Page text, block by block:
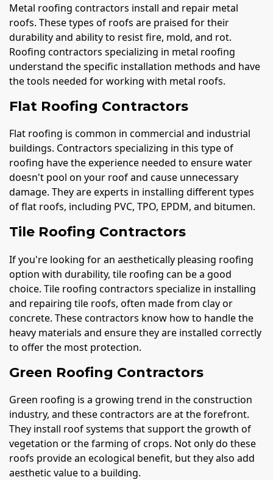
Metal roofing contractors install and repair metal
roofs. These types of roofs are praised for their
durability and ability to resist fire, mold, and rot.
Roofing contractors specializing in metal roofing
understand the specific installation methods and have
the tools needed for working with metal roofs.
Flat Roofing Contractors
Flat roofing is common in commercial and industrial
buildings. Contractors specializing in this type of
roofing have the experience needed to ensure water
doesn't pool on your roof and cause unnecessary
damage. They are experts in installing different types
of flat roofs, including PVC, TPO, EPDM, and bitumen.
Tile Roofing Contractors
If you're looking for an aesthetically pleasing roofing
option with durability, tile roofing can be a good
choice. Tile roofing contractors specialize in installing
and repairing tile roofs, often made from clay or
concrete. These contractors know how to handle the
heavy materials and ensure they are installed correctly
to offer the most protection.
Green Roofing Contractors
Green roofing is a growing trend in the construction
industry, and these contractors are at the forefront.
They install roof systems that support the growth of
vegetation or the farming of crops. Not only do these
roofs provide an ecological benefit, but they also add
aesthetic value to a building.